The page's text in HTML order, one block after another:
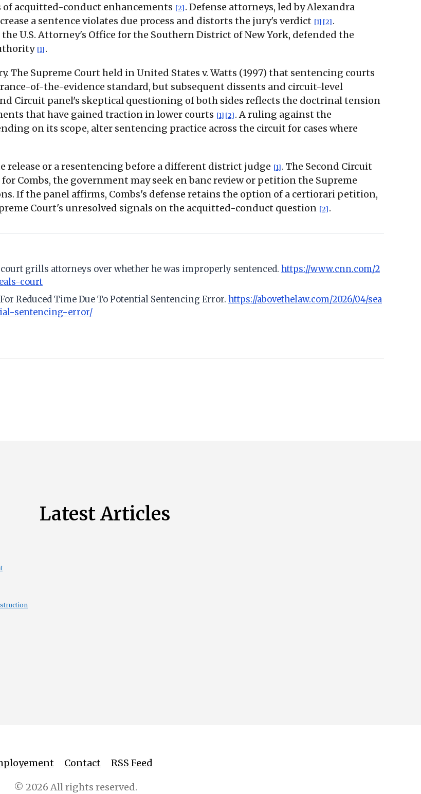
acquitted-conduct enhancements [2] . Defense attorneys, led by Alexandra
a sentence violates due process and distorts the jury's verdict [1] [2] .
U.S. Attorney's Office for the Southern District of New York, defended the
[1] .
The Supreme Court held in United States v. Watts (1997) that sentencing courts
of-the-evidence standard, but subsequent dissents and circuit-level
Circuit panel's skeptical questioning of both sides reflects the doctrinal tension
that have gained traction in lower courts [1] [2] . A ruling against the
on its scope, alter sentencing practice across the circuit for cases where
release or a resentencing before a different district judge [1] . The Second Circuit
Combs, the government may seek en banc review or petition the Supreme
If the panel affirms, Combs's defense retains the option of a certiorari petition,
Court's unresolved signals on the acquitted-conduct question [2] .
court grills attorneys over whether he was improperly sentenced. https://www.cnn.com/2
court
Reduced Time Due To Potential Sentencing Error. https://abovethelaw.com/2026/04/sea
sentencing-error/
Latest Articles
Contact RSS Feed
© 2026 All rights reserved.